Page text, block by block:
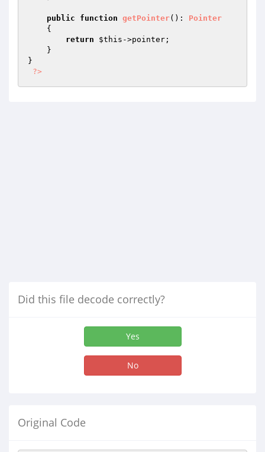
public function getPointer() : Pointer
{
return
$this ->pointer;
}
?>
Did this file decode correctly?
Yes
No
Original Code